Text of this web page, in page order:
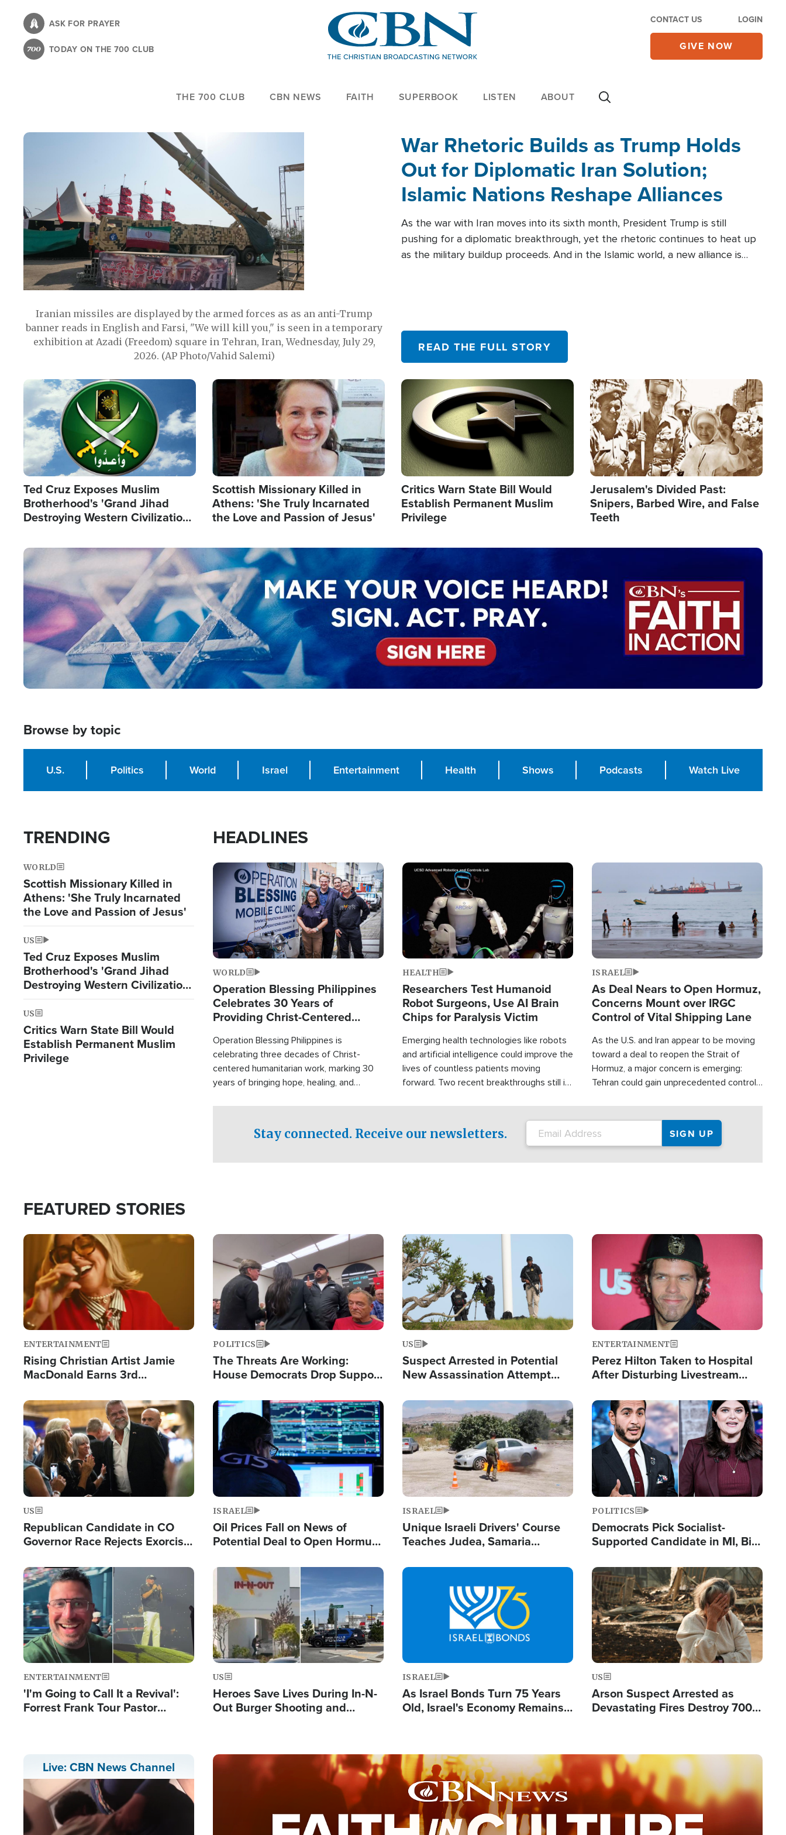
content
ASK FOR PRAYER
TODAY ON THE 700 CLUB
CONTACT US LOGIN
GIVE NOW
THE 700 CLUB CBN NEWS FAITH SUPERBOOK LISTEN ABOUT
Iranian missiles are displayed by the armed forces as as an anti-Trump
banner reads in English and Farsi, "We will kill you," is seen in a temporary
exhibition at Azadi (Freedom) square in Tehran, Iran, Wednesday, July 29,
2026. (AP Photo/Vahid Salemi)
War Rhetoric Builds as Trump Holds
Out for Diplomatic Iran Solution;
Islamic Nations Reshape Alliances
As the war with Iran moves into its sixth month, President Trump is still
pushing for a diplomatic breakthrough, yet the rhetoric continues to heat up
as the military buildup proceeds. And in the Islamic world, a new alliance is
READ THE FULL STORY
Image
Ted Cruz Exposes Muslim
Brotherhood's 'Grand Jihad
Destroying Western Civilization
Image
Scottish Missionary Killed in
Athens: 'She Truly Incarnated
the Love and Passion of Jesus'
Image
Critics Warn State Bill Would
Establish Permanent Muslim
Privilege
Image
Jerusalem's Divided Past:
Snipers, Barbed Wire, and False
Teeth
Image
Browse by topic
U.S. Politics World Israel Entertainment Health Shows Podcasts Watch Live
TRENDING
WORLD
Scottish Missionary Killed in
Athens: 'She Truly Incarnated
the Love and Passion of Jesus'
US
Ted Cruz Exposes Muslim
Brotherhood's 'Grand Jihad
Destroying Western Civilization
from Within'
US
Critics Warn State Bill Would
Establish Permanent Muslim
Privilege
HEADLINES
Image
WORLD
Operation Blessing Philippines
Celebrates 30 Years of
Providing Christ-Centered
Operation Blessing Philippines is
celebrating three decades of Christ-
centered humanitarian work, marking 30
years of bringing hope, healing, and
both in the Philippines and around the
Image
HEALTH
Researchers Test Humanoid
Robot Surgeons, Use AI Brain
Chips for Paralysis Victim
Emerging health technologies like robots
and artificial intelligence could improve the
lives of countless patients moving
forward. Two recent breakthroughs still in
Image
ISRAEL
As Deal Nears to Open Hormuz,
Concerns Mount over IRGC
Control of Vital Shipping Lane
As the U.S. and Iran appear to be moving
toward a deal to reopen the Strait of
Hormuz, a major concern is emerging:
Tehran could gain unprecedented control
Stay connected. Receive our newsletters.
FEATURED STORIES
Image
ENTERTAINMENT
Rising Christian Artist Jamie
MacDonald Earns 3rd
Single This Year
Image
POLITICS
The Threats Are Working:
House Democrats Drop Support
Image
US
Suspect Arrested in Potential
New Assassination Attempt
Image
ENTERTAINMENT
Perez Hilton Taken to Hospital
After Disturbing Livestream
Image
US
Republican Candidate in CO
Governor Race Rejects Exorcist
Image
ISRAEL
Oil Prices Fall on News of
Potential Deal to Open Hormuz,
Fight Israel
Image
ISRAEL
Unique Israeli Drivers' Course
Teaches Judea, Samaria
Terrorist Attacks
Image
POLITICS
Democrats Pick Socialist-
Supported Candidate in MI, Bill
Doesn't Work'
Image
ENTERTAINMENT
'I'm Going to Call It a Revival':
Forrest Frank Tour Pastor
Image
US
Heroes Save Lives During In-N-
Out Burger Shooting and
Image
ISRAEL
As Israel Bonds Turn 75 Years
Old, Israel's Economy Remains
Image
US
Arson Suspect Arrested as
Devastating Fires Destroy 700
Live: CBN News Channel Image